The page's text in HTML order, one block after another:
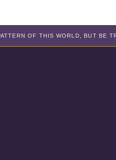
OF THIS WORLD, BUT BE